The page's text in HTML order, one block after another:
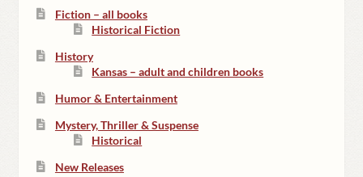
Fiction – all books
Historical Fiction
History
Kansas – adult and children books
Humor & Entertainment
Mystery, Thriller & Suspense
Historical
New Releases